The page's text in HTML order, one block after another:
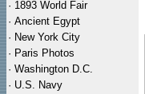
· 1893 World Fair
· Ancient Egypt
· New York City
· Paris Photos
· Washington D.C.
· U.S. Navy